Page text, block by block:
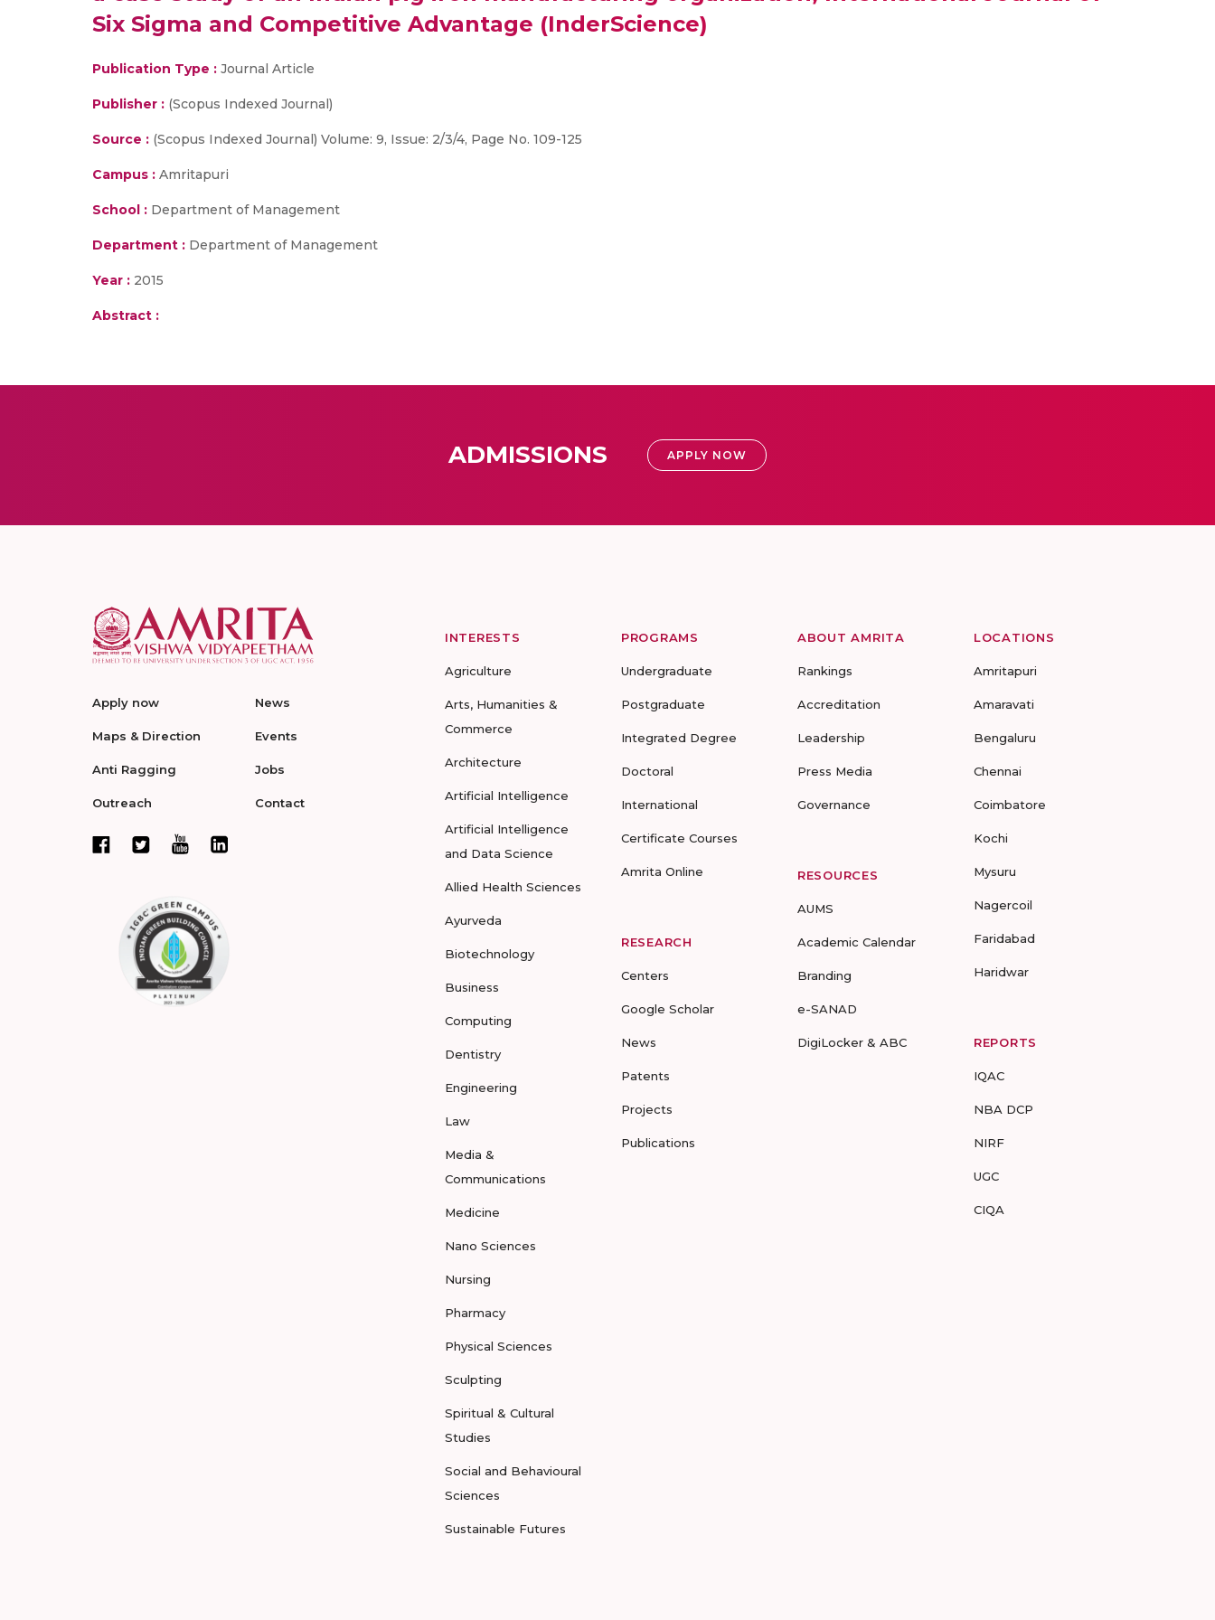
Six Sigma and Competitive Advantage (InderScience)
Publication Type : Journal Article
Publisher : (Scopus Indexed Journal)
Source : (Scopus Indexed Journal) Volume: 9, Issue: 2/3/4, Page No. 109-125
Campus : Amritapuri
School : Department of Management
Department : Department of Management
Year : 2015
Abstract :
ADMISSIONS APPLY NOW
Apply now
Maps & Direction
Anti Ragging
Outreach
News
Events
Jobs
Contact
INTERESTS
Agriculture
Arts, Humanities &
Commerce
Architecture
Artificial Intelligence
Artificial Intelligence
and Data Science
Allied Health Sciences
Ayurveda
Biotechnology
Business
Computing
Dentistry
Engineering
Law
Media &
Communications
Medicine
Nano Sciences
Nursing
Pharmacy
Physical Sciences
Sculpting
Spiritual & Cultural
Studies
Social and Behavioural
Sciences
Sustainable Futures
PROGRAMS
Undergraduate
Postgraduate
Integrated Degree
Doctoral
International
Certificate Courses
Amrita Online
RESEARCH
Centers
Google Scholar
News
Patents
Projects
Publications
ABOUT AMRITA
Rankings
Accreditation
Leadership
Press Media
Governance
RESOURCES
AUMS
Academic Calendar
Branding
e-SANAD
DigiLocker & ABC
LOCATIONS
Amritapuri
Amaravati
Bengaluru
Chennai
Coimbatore
Kochi
Mysuru
Nagercoil
Faridabad
Haridwar
REPORTS
IQAC
NBA DCP
NIRF
UGC
CIQA